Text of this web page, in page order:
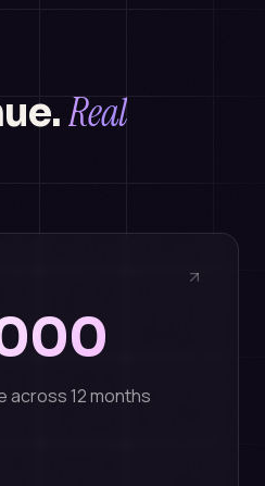
Real
across 12 months